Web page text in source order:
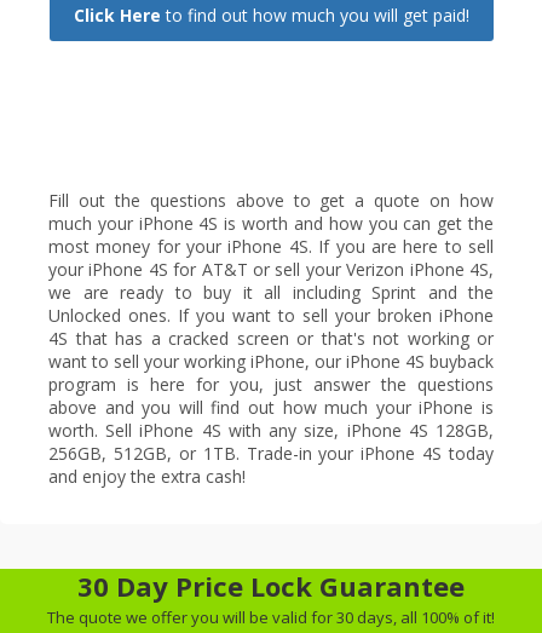
Click Here to find out how much you will get paid!
Fill out the questions above to get a quote on how
much your iPhone 4S is worth and how you can get the
most money for your iPhone 4S. If you are here to sell
your iPhone 4S for AT&T or sell your Verizon iPhone 4S,
we are ready to buy it all including Sprint and the
Unlocked ones. If you want to sell your broken iPhone
4S that has a cracked screen or that's not working or
want to sell your working iPhone, our iPhone 4S buyback
program is here for you, just answer the questions
above and you will find out how much your iPhone is
worth. Sell iPhone 4S with any size, iPhone 4S 128GB,
256GB, 512GB, or 1TB. Trade-in your iPhone 4S today
and enjoy the extra cash!
30 Day Price Lock Guarantee
The quote we offer you will be valid for 30 days, all 100% of it!